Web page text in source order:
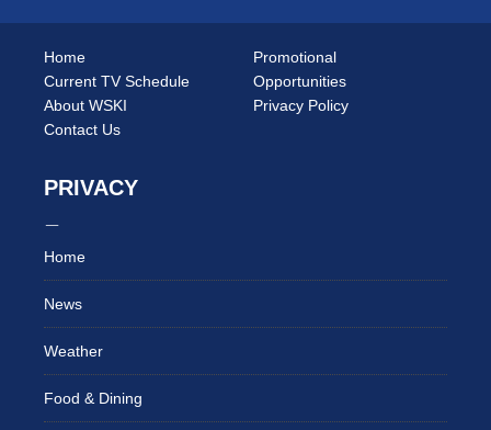
Home
Current TV Schedule
About WSKI
Contact Us
Promotional
Opportunities
Privacy Policy
PRIVACY
Home
News
Weather
Food & Dining